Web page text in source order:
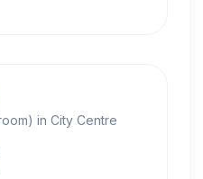
in City Centre